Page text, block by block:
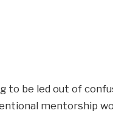
to be led out of
mentorship